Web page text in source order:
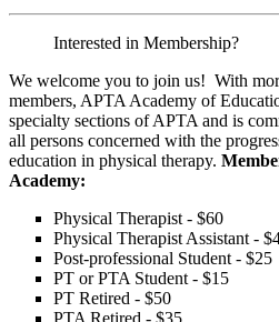
Interested in Membership?
We welcome you to join us! With
members, APTA Academy of
specialty sections of APTA and is
all persons concerned with the
education in physical therapy.
Academy:
Physical Therapist - $60
Physical Therapist Assistant -
Post-professional Student - $25
PT or PTA Student - $15
PT Retired - $50